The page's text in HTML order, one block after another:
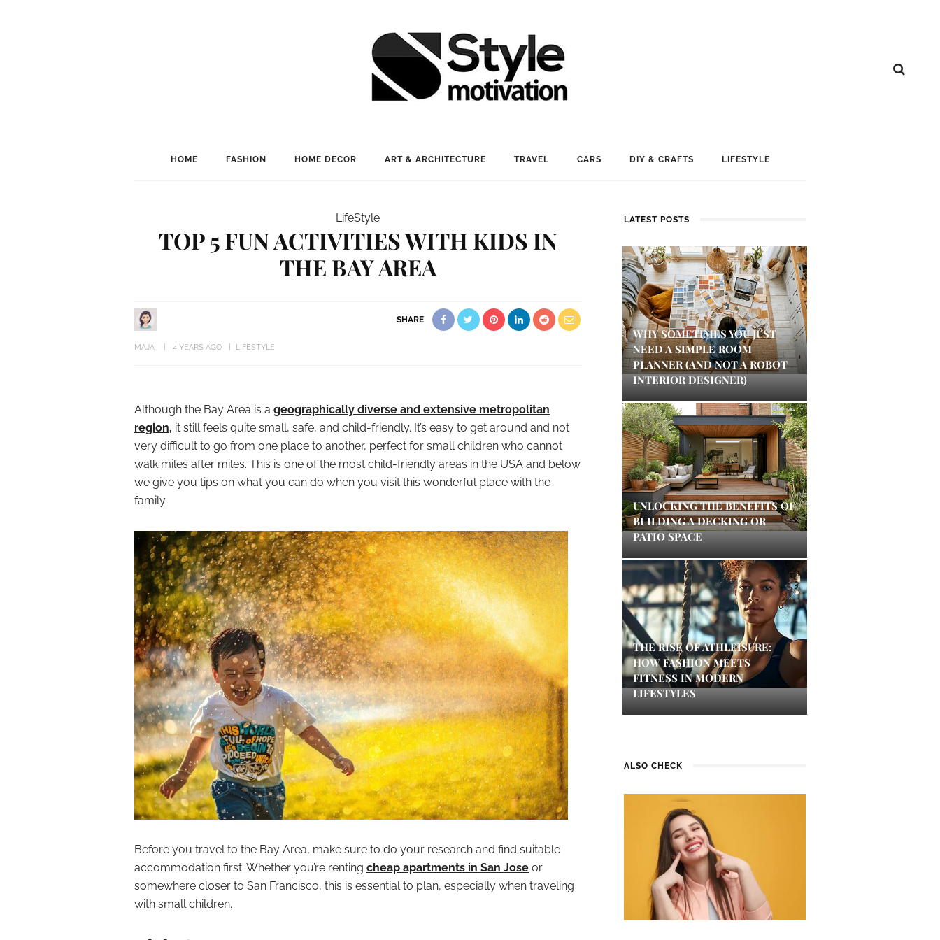
HOME FASHION HOME DECOR ART & ARCHITECTURE TRAVEL CARS DIY & CRAFTS LIFESTYLE
LifeStyle
TOP 5 FUN ACTIVITIES WITH KIDS IN
THE BAY AREA
MAJA 4 YEARS AGO LIFESTYLE
SHARE
Although the Bay Area is a geographically diverse and extensive metropolitan
region, it still feels quite small, safe, and child-friendly. It’s easy to get around and not
very difficult to go from one place to another, perfect for small children who cannot
walk miles after miles. This is one of the most child-friendly areas in the USA and below
we give you tips on what you can do when you visit this wonderful place with the
family.
Before you travel to the Bay Area, make sure to do your research and find suitable
accommodation first. Whether you’re renting cheap apartments in San Jose or
somewhere closer to San Francisco, this is essential to plan, especially when traveling
with small children.
LATEST POSTS
WHY SOMETIMES YOU JUST
NEED A SIMPLE ROOM
PLANNER (AND NOT A ROBOT
INTERIOR DESIGNER)
UNLOCKING THE BENEFITS OF
BUILDING A DECKING OR
PATIO SPACE
THE RISE OF ATHLEISURE:
HOW FASHION MEETS
FITNESS IN MODERN
LIFESTYLES
ALSO CHECK